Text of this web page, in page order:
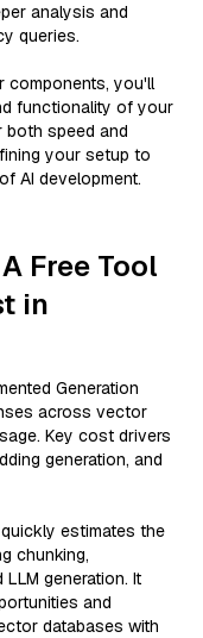
analysis and
queries.
components, you'll
functionality of your
both speed and
your setup to
AI development.
Free Tool
in
Generation
across vector
Key cost drivers
generation, and
estimates the
chunking,
generation. It
and
databases with